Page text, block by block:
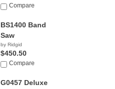
Compare
BS1400 Band
Saw
by Ridgid
$450.50
Compare
G0457 Deluxe